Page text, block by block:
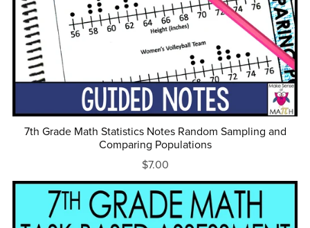
7th Grade Math Statistics Notes Random Sampling and
Comparing Populations
$7.00